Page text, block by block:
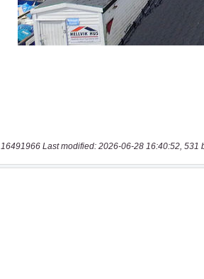
16491966 Last modified: 2026-06-28 16:40:52, 531